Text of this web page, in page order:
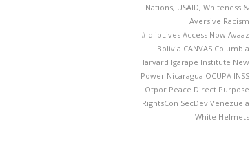
Nations, USAID, Whiteness &
Aversive Racism
#IdlibLives Access Now Avaaz
Bolivia CANVAS Columbia
Harvard Igarapé Institute New
Power Nicaragua OCUPA INSS
Otpor Peace Direct Purpose
RightsCon SecDev Venezuela
White Helmets